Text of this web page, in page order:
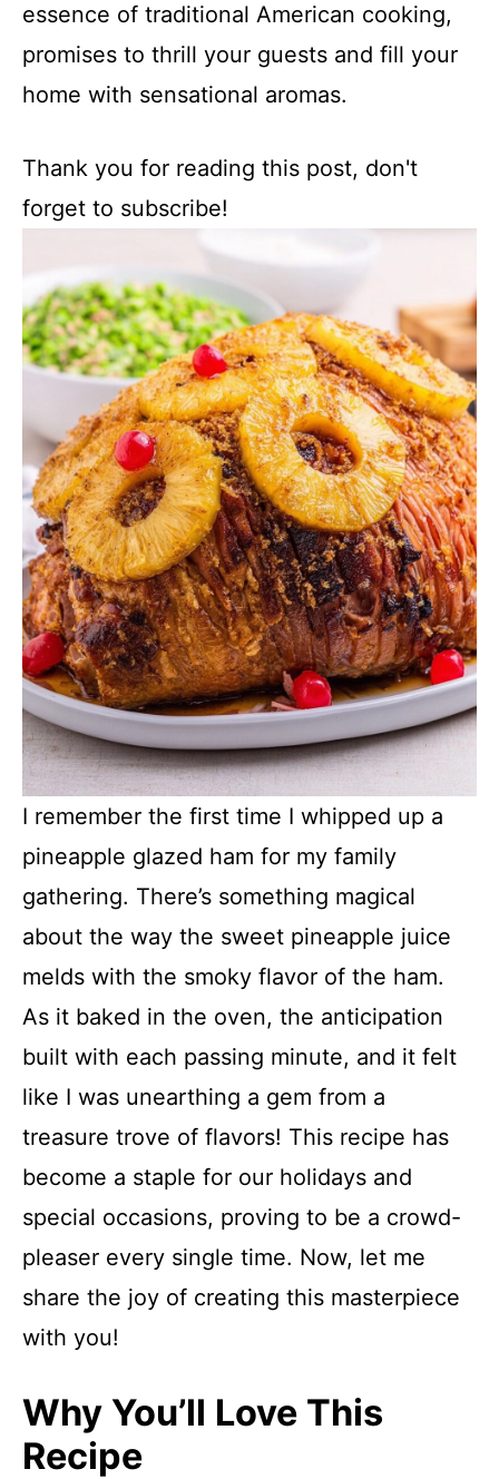
essence of traditional American cooking,
promises to thrill your guests and fill your
home with sensational aromas.
Thank you for reading this post, don't
forget to subscribe!
I remember the first time I whipped up a
pineapple glazed ham for my family
gathering. There’s something magical
about the way the sweet pineapple juice
melds with the smoky flavor of the ham.
As it baked in the oven, the anticipation
built with each passing minute, and it felt
like I was unearthing a gem from a
treasure trove of flavors! This recipe has
become a staple for our holidays and
special occasions, proving to be a crowd-
pleaser every single time. Now, let me
share the joy of creating this masterpiece
with you!
Why You’ll Love This
Recipe